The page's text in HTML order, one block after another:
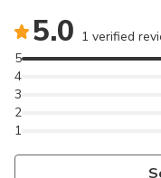
5.0 1 verified
1
2
3
4
5